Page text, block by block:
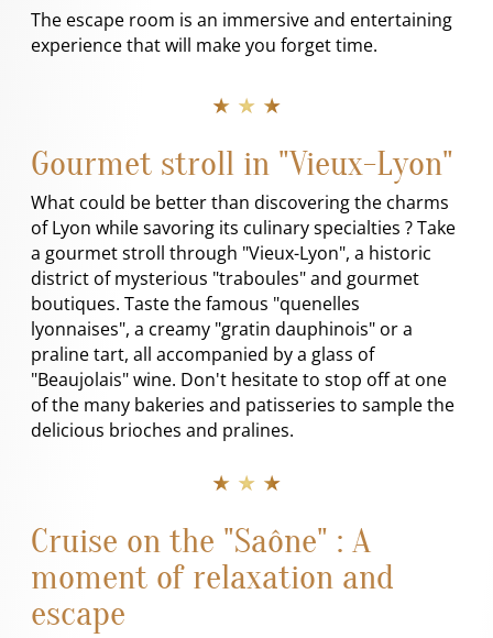
The escape room is an immersive and entertaining
experience that will make you forget time.
★ ★ ★
Gourmet stroll in "Vieux-Lyon"
What could be better than discovering the charms
of Lyon while savoring its culinary specialties ? Take
a gourmet stroll through "Vieux-Lyon", a historic
district of mysterious "traboules" and gourmet
boutiques. Taste the famous "quenelles
lyonnaises", a creamy "gratin dauphinois" or a
praline tart, all accompanied by a glass of
"Beaujolais" wine. Don't hesitate to stop off at one
of the many bakeries and patisseries to sample the
delicious brioches and pralines.
★ ★ ★
Cruise on the "Saône" : A
moment of relaxation and
escape